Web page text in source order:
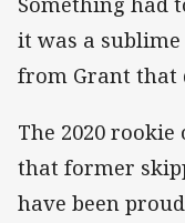
it was a
from Grant that
The 2020 rookie
that former
have been